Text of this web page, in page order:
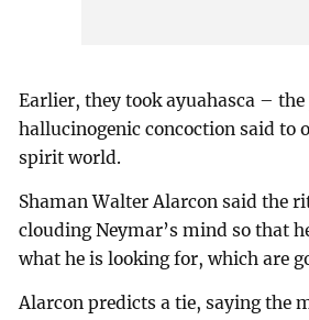
Earlier, they took ayuahasca –
hallucinogenic concoction said to
spirit world.
Shaman Walter Alarcon said the
clouding Neymar’s mind so that
what he is looking for, which are
Alarcon predicts a tie, saying the